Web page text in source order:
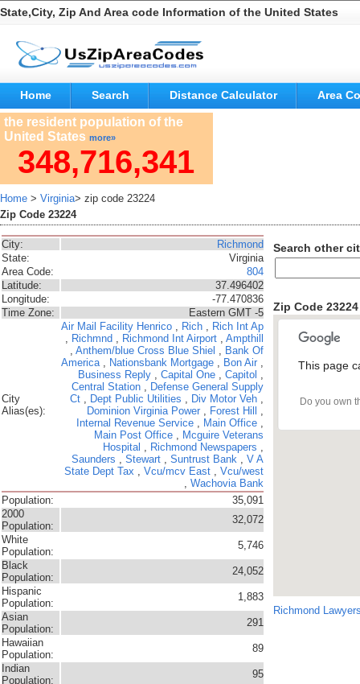
State,City, Zip And Area code Information of the United States
Home Search Distance Calculator Area
the resident population of the
United States more»
348,716,341
Home > Virginia> zip code 23224
Zip Code 23224
City:
Richmond
State:
Virginia
Area Code:
804
Latitude:
37.496402
Longitude:
-77.470836
Time Zone:
Eastern GMT -5
City
Alias(es):
Air Mail Facility Henrico , Rich , Rich Int Ap
, Richmnd , Richmond Int Airport , Ampthill
, Anthem/blue Cross Blue Shiel , Bank Of
America, Nationsbank Mortgage , Bon Air ,
Business Reply , Capital One , Capitol ,
Central Station , Defense General Supply
Ct , Dept Public Utilities , Div Motor Veh ,
Dominion Virginia Power , Forest Hill
,
Internal Revenue Service , Main Office ,
Main Post Office , Mcguire Veterans
Hospital , Richmond Newspapers ,
Saunders , Stewart , Suntrust Bank , V A
State Dept Tax , Vcu/mcv East , Vcu/west
, Wachovia Bank
Population:
35,091
2000
Population:
32,072
White
Population:
5,746
Black
Population:
24,052
Hispanic
Population:
1,883
Asian
Population:
291
Hawaiian
Population:
89
Indian
Population:
95
Search other
Zip Code
This page
Do you own
Richmond